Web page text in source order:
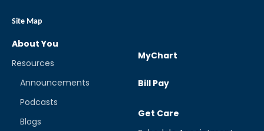
Site Map
About You
Resources
Announcements
Podcasts
Blogs
MyChart
Bill Pay
Get Care